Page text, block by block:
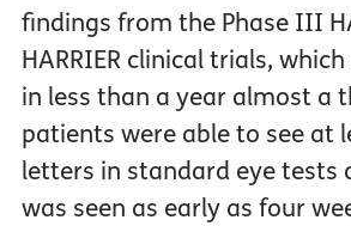
findings from the Phase III
HARRIER clinical trials,
in less than a year almost a
patients were able to see at
letters in standard eye tests
was seen as early as four